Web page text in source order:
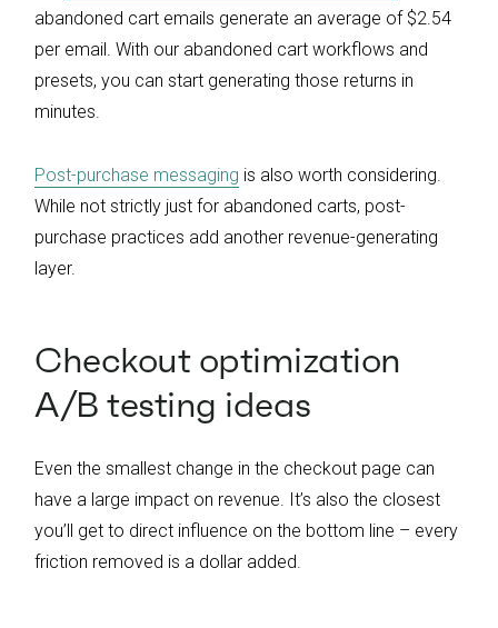
abandoned cart emails generate an average of $2.54
per email. With our abandoned cart workflows and
presets, you can start generating those returns in
minutes.
Post-purchase messaging is also worth considering.
While not strictly just for abandoned carts, post-
purchase practices add another revenue-generating
layer.
Checkout optimization
A/B testing ideas
Even the smallest change in the checkout page can
have a large impact on revenue. It’s also the closest
you’ll get to direct influence on the bottom line – every
friction removed is a dollar added.